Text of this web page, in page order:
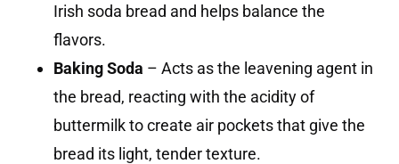
Irish soda bread and helps balance the
flavors.
Baking Soda – Acts as the leavening agent in
the bread, reacting with the acidity of
buttermilk to create air pockets that give the
bread its light, tender texture.